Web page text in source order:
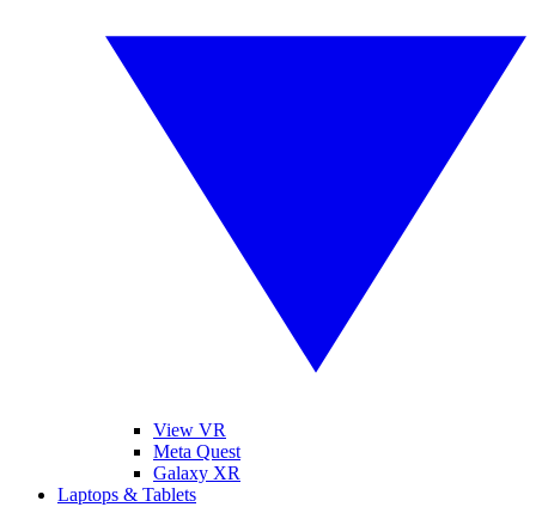
View VR
Meta Quest
Galaxy XR
Laptops & Tablets